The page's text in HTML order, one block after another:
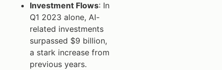
Investment Flows: In
Q1 2023 alone, AI-
related investments
surpassed $9 billion,
a stark increase from
previous years.